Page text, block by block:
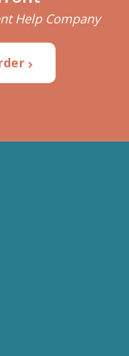
Without
Help Company